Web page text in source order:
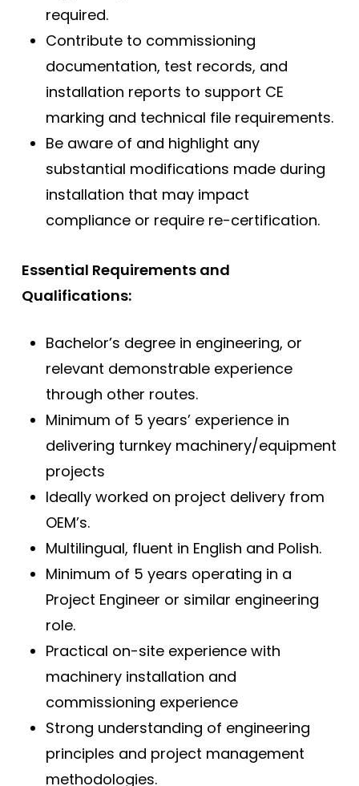
required.
Contribute to commissioning
documentation, test records, and
installation reports to support CE
marking and technical file requirements.
Be aware of and highlight any
substantial modifications made during
installation that may impact
compliance or require re-certification.
Essential Requirements and
Qualifications:
Bachelor’s degree in engineering, or
relevant demonstrable experience
through other routes.
Minimum of 5 years’ experience in
delivering turnkey machinery/equipment
projects
Ideally worked on project delivery from
OEM’s.
Multilingual, fluent in English and Polish.
Minimum of 5 years operating in a
Project Engineer or similar engineering
role.
Practical on-site experience with
machinery installation and
commissioning experience
Strong understanding of engineering
principles and project management
methodologies.